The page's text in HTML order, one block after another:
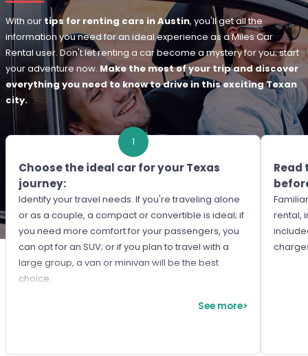
With our tips for renting cars in Austin, you'll get all the
information you need for an ideal experience as a Miles Car
Rental user. Don't let renting a car become a mystery for you; start
your adventure now. Make the most of your trip and discover
everything you need to know to drive in this exciting Texan
city.
1
Choose the ideal car for your Texas
journey:
Identify your travel needs. If you're traveling alone
or as a couple, a compact or convertible is ideal; if
you need more comfort for your passengers, you
can opt for an SUV; or if you plan to travel with a
large group, a van or minivan will be the best
choice.
See more>
rental,